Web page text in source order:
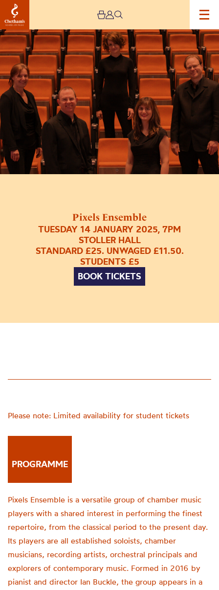
Pixels Ensemble
TUESDAY 14 JANUARY 2025, 7PM
STOLLER HALL
STANDARD £25. UNWAGED £11.50.
STUDENTS £5
BOOK TICKETS
Image
Pixels
Ensemble
Please note: Limited availability for student tickets
PROGRAMME
Pixels Ensemble is a versatile group of chamber music
players with a shared interest in performing the finest
repertoire, from the classical period to the present day.
Its players are all established soloists, chamber
musicians, recording artists, orchestral principals and
explorers of contemporary music. Formed in 2016 by
pianist and director Ian Buckle, the group appears in a